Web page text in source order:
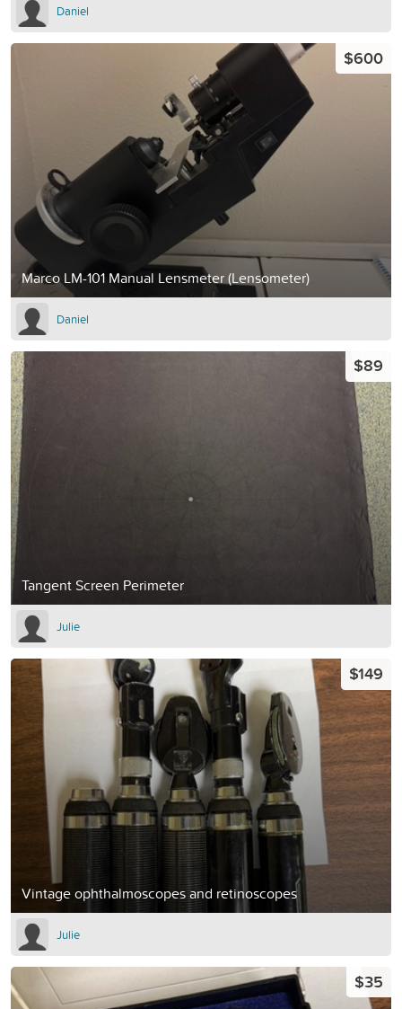
Daniel
Marco LM-101 Manual Lensmeter (Lensometer)
$600
Daniel
Tangent Screen Perimeter
$89
Julie
Vintage ophthalmoscopes and retinoscopes
$149
Julie
$35